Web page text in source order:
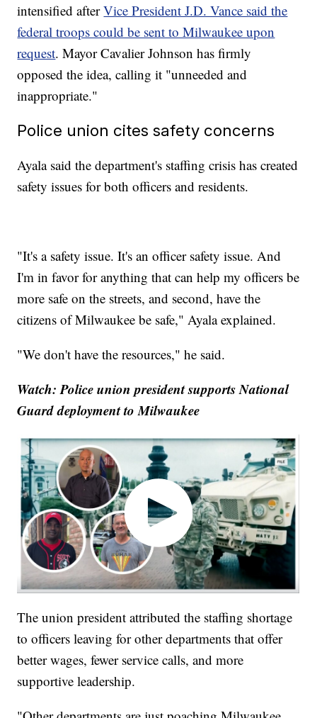
intensified afterVice President J.D. Vance said the
federal troops could be sent to Milwaukee upon
request. Mayor Cavalier Johnson has firmly
opposed the idea, calling it "unneeded and
inappropriate."
Police union cites safety concerns
Ayala said the department's staffing crisis has created
safety issues for both officers and residents.
"It's a safety issue. It's an officer safety issue. And
I'm in favor for anything that can help my officers be
more safe on the streets, and second, have the
citizens of Milwaukee be safe," Ayala explained.
"We don't have the resources," he said.
Watch: Police union president supports National
Guard deployment to Milwaukee
The union president attributed the staffing shortage
to officers leaving for other departments that offer
better wages, fewer service calls, and more
supportive leadership.